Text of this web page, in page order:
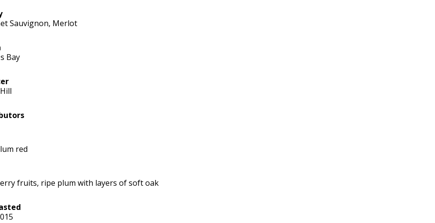
Sauvignon, Merlot
Bay
red
fruits, ripe plum with layers of soft oak